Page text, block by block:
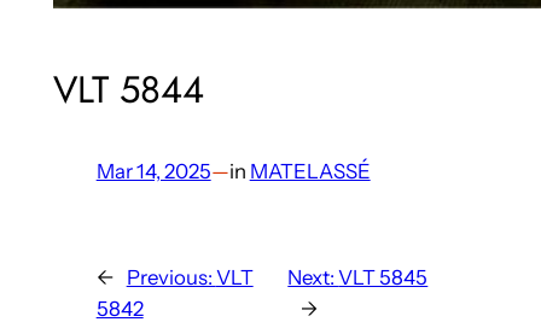
VLT 5844
Mar 14, 2025—in MATELASSÉ
← Previous: VLT
5842
Next:VLT 5845
→